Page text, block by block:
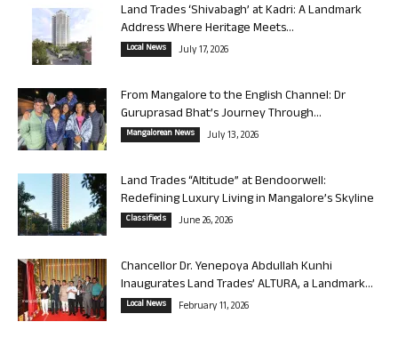
Land Trades ‘Shivabagh’ at Kadri: A Landmark
Address Where Heritage Meets...
Local News July 17, 2026
From Mangalore to the English Channel: Dr
Guruprasad Bhat’s Journey Through...
Mangalorean News July 13, 2026
Land Trades “Altitude” at Bendoorwell:
Redefining Luxury Living in Mangalore’s Skyline
Classifieds June 26, 2026
Chancellor Dr. Yenepoya Abdullah Kunhi
Inaugurates Land Trades’ ALTURA, a Landmark...
Local News February 11, 2026